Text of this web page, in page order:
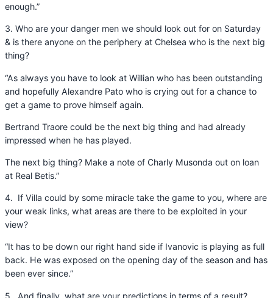
enough.”
3. Who are your danger men we should look out for on Saturday
& is there anyone on the periphery at Chelsea who is the next big
thing?
“As always you have to look at Willian who has been outstanding
and hopefully Alexandre Pato who is crying out for a chance to
get a game to prove himself again.
Bertrand Traore could be the next big thing and had already
impressed when he has played.
The next big thing? Make a note of Charly Musonda out on loan
at Real Betis.”
4. If Villa could by some miracle take the game to you, where are
your weak links, what areas are there to be exploited in your
view?
“It has to be down our right hand side if Ivanovic is playing as full
back. He was exposed on the opening day of the season and has
been ever since.”
5. And finally, what are your predictions in terms of a result?